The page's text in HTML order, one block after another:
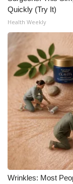
WCBI Senior
Job Fair 2025
Senior
Local Events
Obituaries
2025
2023 –
Quickly (Try It)
Health Weekly
Wrinkles: Most